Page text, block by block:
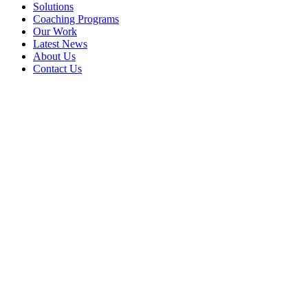
Solutions
Coaching Programs
Our Work
Latest News
About Us
Contact Us